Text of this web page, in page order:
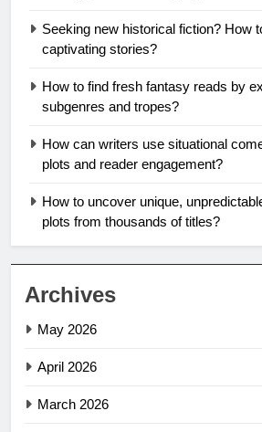
Seeking new historical fiction? How
captivating stories?
How to find fresh fantasy reads by
subgenres and tropes?
How can writers use situational
plots and reader engagement?
How to uncover unique,
plots from thousands of titles?
Archives
May 2026
April 2026
March 2026